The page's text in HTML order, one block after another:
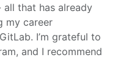
that has already
my career
I’m grateful to
and I recommend